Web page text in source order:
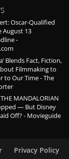
Oscar-Qualified
August 13
-
Blends Fact, Fiction,
Filmmaking to
to Our Time - The
MANDALORIAN
— But Disney
Off? - Movieguide
Privacy Policy